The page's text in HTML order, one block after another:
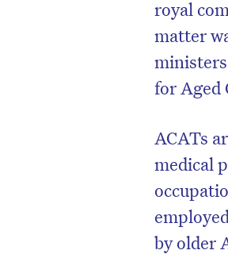
royal
matter
for Aged
ACATs
medical
by older